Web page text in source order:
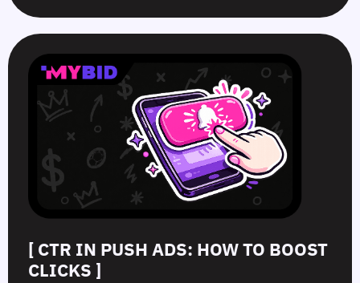
[ CTR IN PUSH ADS: HOW TO BOOST
CLICKS ]